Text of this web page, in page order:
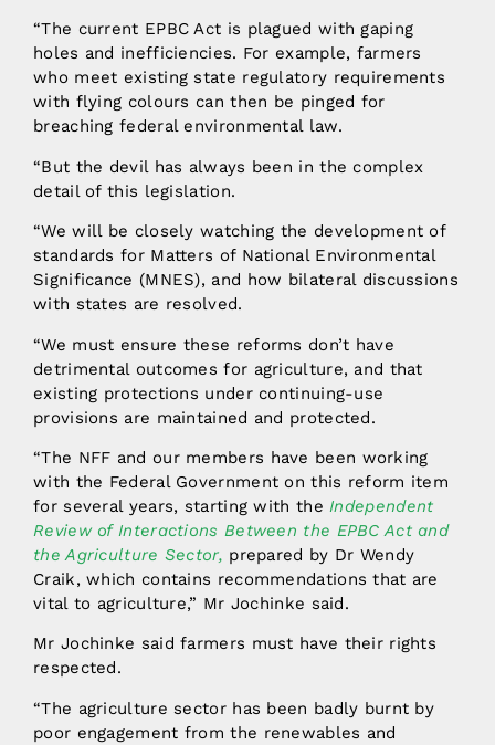
“The current EPBC Act is plagued with gaping
holes and inefficiencies. For example, farmers
who meet existing state regulatory requirements
with flying colours can then be pinged for
breaching federal environmental law.
“But the devil has always been in the complex
detail of this legislation.
“We will be closely watching the development of
standards for Matters of National Environmental
Significance (MNES), and how bilateral discussions
with states are resolved.
“We must ensure these reforms don’t have
detrimental outcomes for agriculture, and that
existing protections under continuing-use
provisions are maintained and protected.
“The NFF and our members have been working
with the Federal Government on this reform item
for several years, starting with the Independent
Review of Interactions Between the EPBC Act and
the Agriculture Sector, prepared by Dr Wendy
Craik, which contains recommendations that are
vital to agriculture,” Mr Jochinke said.
Mr Jochinke said farmers must have their rights
respected.
“The agriculture sector has been badly burnt by
poor engagement from the renewables and